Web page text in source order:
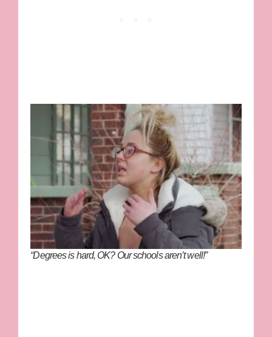
“Degrees is hard, OK? Our schools aren’t well!”